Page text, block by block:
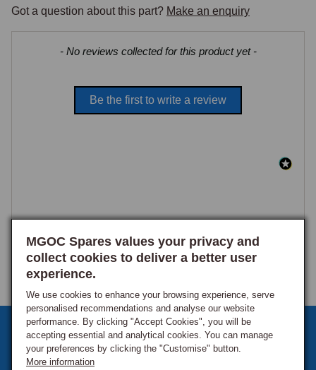
MGOC Spares values your privacy and
collect cookies to deliver a better user
experience.
We use cookies to enhance your browsing experience, serve
personalised recommendations and analyse our website
performance. By clicking "Accept Cookies", you will be
accepting essential and analytical cookies. You can manage
your preferences by clicking the "Customise" button.
More information
Got a question about this part? Make an enquiry
- No reviews collected for this product yet -
Be the first to write a review
New content loaded
Sign up to our monthly newsletter
Keep up to date with the latest offers and news.